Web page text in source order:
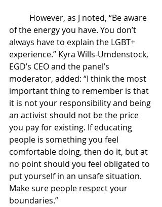
However, as J noted, “Be aware
of the energy you have. You don’t
always have to explain the LGBT+
experience.” Kyra Wills-Umdenstock,
EGD’s CEO and the panel’s
moderator, added: “I think the most
important thing to remember is that
it is not your responsibility and being
an activist should not be the price
you pay for existing. If educating
people is something you feel
comfortable doing, then do it, but at
no point should you feel obligated to
put yourself in an unsafe situation.
Make sure people respect your
boundaries.”